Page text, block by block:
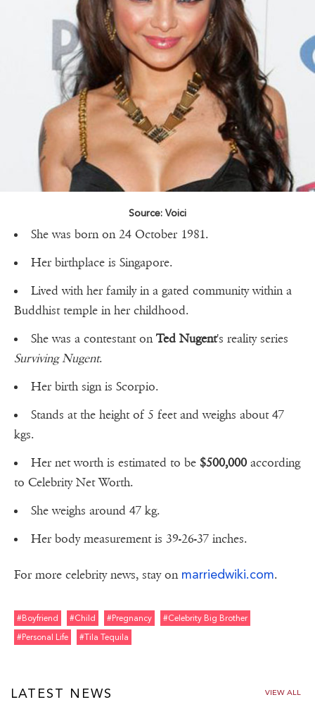
Source: Voici
She was born on 24 October 1981.
Her birthplace is Singapore.
Lived with her family in a gated community within a
Buddhist temple in her childhood.
She was a contestant onTed Nugent's reality series
Surviving Nugent.
Her birth sign is Scorpio.
Stands at the height of 5 feet and weighs about 47
kgs.
Her net worth is estimated to be $500,000 according
to Celebrity Net Worth.
She weighs around 47 kg.
Her body measurement is 39-26-37 inches.
For more celebrity news, stay on marriedwiki.com.
#boyfriend #child #pregnancy
#celebrity Big Brother
#personal Life
#tila Tequila
LATEST NEWS VIEW ALL